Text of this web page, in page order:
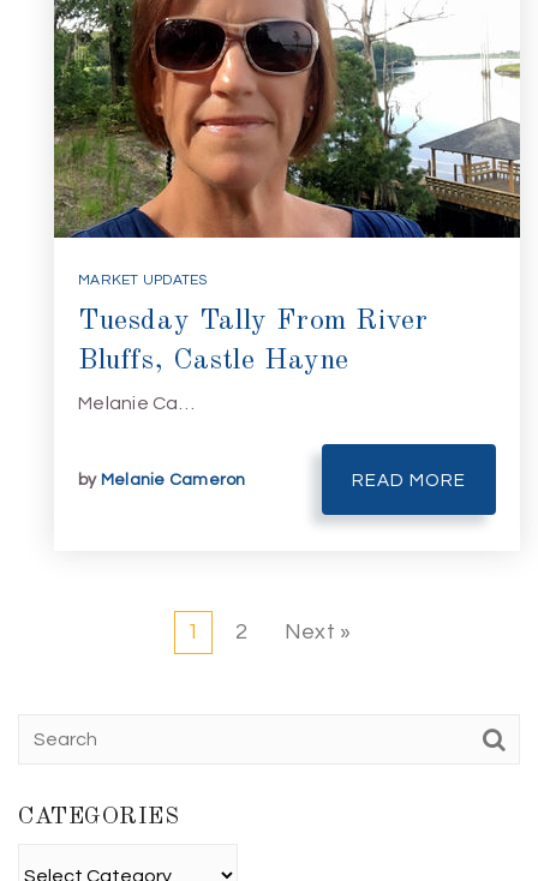
MARKET UPDATES
Tuesday Tally From River
Bluffs, Castle Hayne
Melanie Ca…
by Melanie Cameron READ MORE
1 2 Next »
CATEGORIES